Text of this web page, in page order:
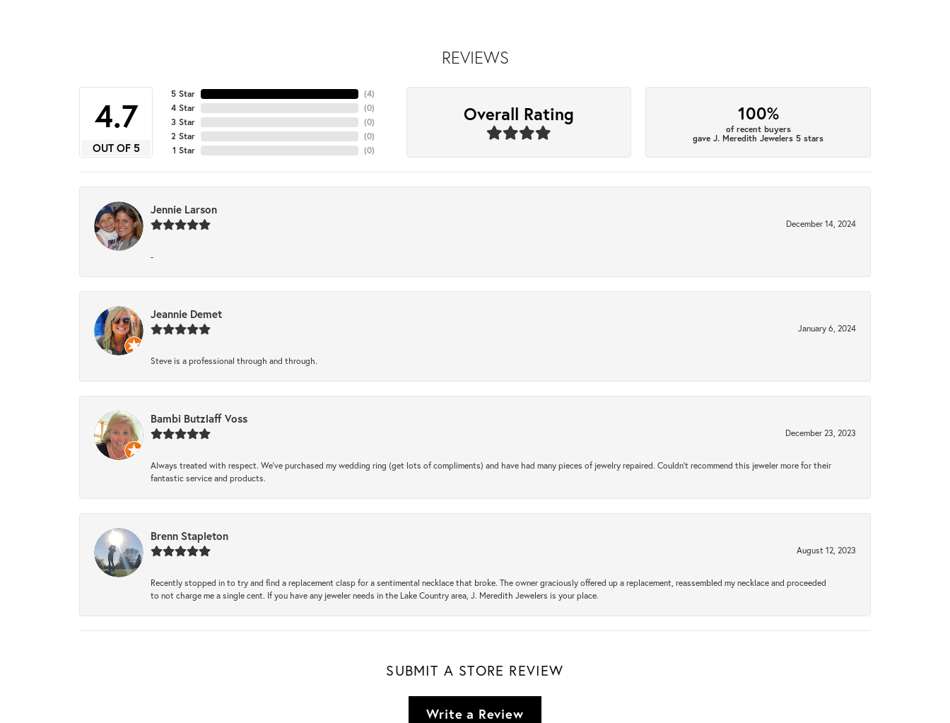
REVIEWS
4.7
OUT OF 5
5 Star
4 Star
3 Star
2 Star
1 Star
(4)
(0)
(0)
(0)
(0)
Overall Rating 100%
of recent buyers
gave J. Meredith Jewelers 5 stars
Jennie Larson
December 14, 2024
-
Jeannie Demet
January 6, 2024
Steve is a professional through and through.
Bambi Butzlaff Voss
December 23, 2023
Always treated with respect. We’ve purchased my wedding ring (get lots of compliments) and have had many pieces of jewelry repaired. Couldn’t recommend this jeweler more for their
fantastic service and products.
Brenn Stapleton
August 12, 2023
Recently stopped in to try and find a replacement clasp for a sentimental necklace that broke. The owner graciously offered up a replacement, reassembled my necklace and proceeded
to not charge me a single cent. If you have any jeweler needs in the Lake Country area, J. Meredith Jewelers is your place.
SUBMIT A STORE REVIEW
Write a Review